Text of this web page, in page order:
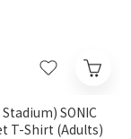
Stadium) SONIC
T-Shirt (Adults)